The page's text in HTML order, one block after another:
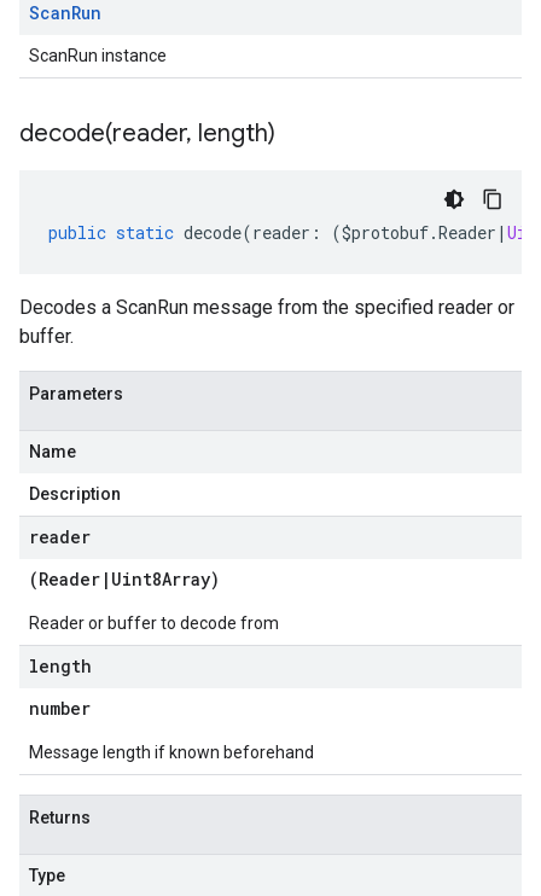
ScanRun
ScanRun instance
decode(reader, length)
public static decode(reader : ($protobuf.Reader |
Decodes a ScanRun message from the specified reader or
buffer.
Parameters
Name
Description
reader
(Reader | Uint8Array)
Reader or buffer to decode from
length
number
Message length if known beforehand
Returns
Type